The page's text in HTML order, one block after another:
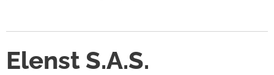
Elenst S.A.S.